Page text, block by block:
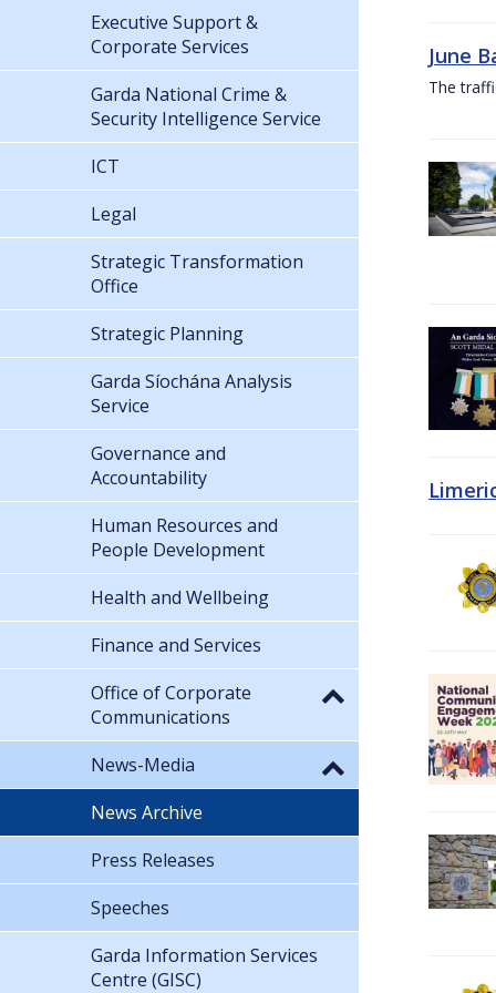
June
The
Executive Support &
Corporate Services
Garda National Crime &
Security Intelligence Service
ICT
Legal
Strategic Transformation
Office
Strategic Planning
Garda Síochána Analysis
Service
Governance and
Accountability
Human Resources and
People Development
Health and Wellbeing
Finance and Services
Office of Corporate
Communications
News-Media
News Archive
Press Releases
Speeches
Garda Information Services
Centre (GISC)